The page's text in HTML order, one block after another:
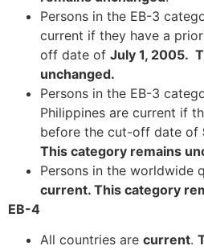
Persons in the EB-3
current if they have a
off date of July 1, 2005.
unchanged.
Persons in the EB-3
Philippines are current if
before the cut-off date of
This category remains
Persons in the worldwide
current. This category
EB-4
All countries are current.